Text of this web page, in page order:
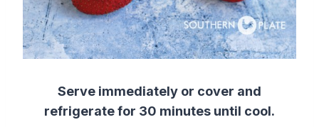
Serve immediately or cover and
refrigerate for 30 minutes until cool.